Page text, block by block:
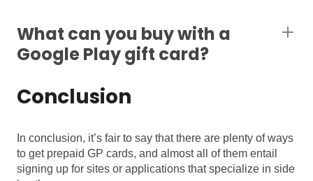
What can you buy with a
Google Play gift card?
Conclusion
In conclusion, it’s fair to say that there are plenty of ways
to get prepaid GP cards, and almost all of them entail
signing up for sites or applications that specialize in side